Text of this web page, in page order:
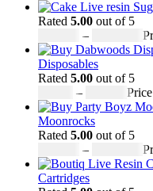
Rated 5.00 out of 5
–
Disposables
Rated 5.00 out of 5
–
Moonrocks
Rated 5.00 out of 5
–
Cartridges